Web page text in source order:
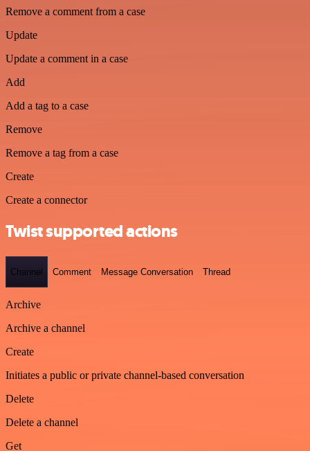
Remove a comment from a case
Update
Update a comment in a case
Add
Add a tag to a case
Remove
Remove a tag from a case
Create
Create a connector
Twist supported actions
Channel Comment Message Conversation Thread
Archive
Archive a channel
Create
Initiates a public or private channel-based conversation
Delete
Delete a channel
Get